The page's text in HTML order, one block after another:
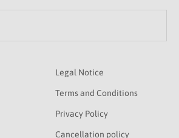
Legal Notice
Terms and Conditions
Privacy Policy
Cancellation policy